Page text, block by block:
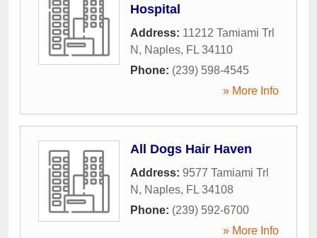
Hospital
Address: 11212 Tamiami Trl
N , Naples, FL 34110
Phone: (239) 598-4545
» More Info
All Dogs Hair Haven
Address: 9577 Tamiami Trl
N , Naples, FL 34108
Phone: (239) 592-6700
» More Info